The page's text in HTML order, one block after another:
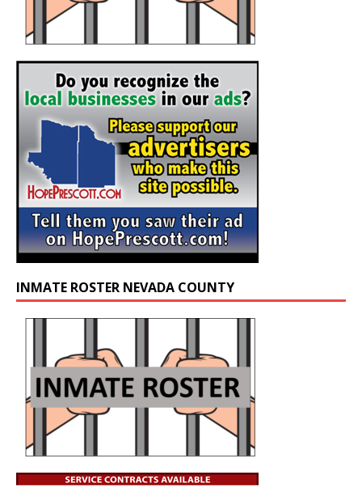
INMATE ROSTER NEVADA COUNTY